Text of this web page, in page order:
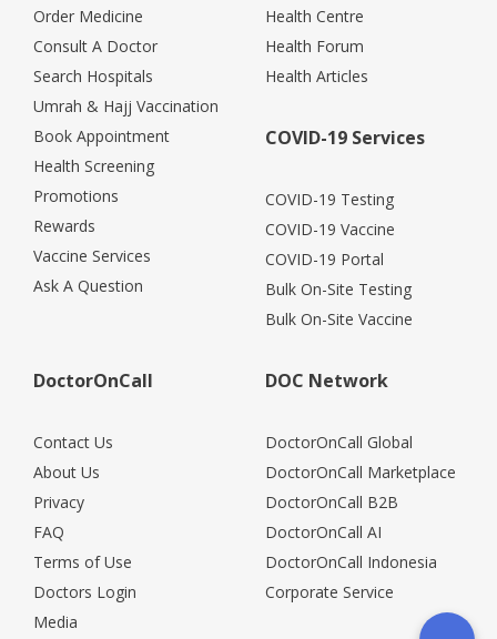
Order Medicine
Consult A Doctor
Search Hospitals
Umrah & Hajj Vaccination
Book Appointment
Health Screening
Promotions
Rewards
Vaccine Services
Ask A Question
Health Centre
Health Forum
Health Articles
COVID-19 Services
COVID-19 Testing
COVID-19 Vaccine
COVID-19 Portal
Bulk On-Site Testing
Bulk On-Site Vaccine
DoctorOnCall
Contact Us
About Us
Privacy
FAQ
Terms of Use
Doctors Login
Media
DOC Network
DoctorOnCall Global
DoctorOnCall Marketplace
DoctorOnCall B2B
DoctorOnCall AI
DoctorOnCall Indonesia
Corporate Service